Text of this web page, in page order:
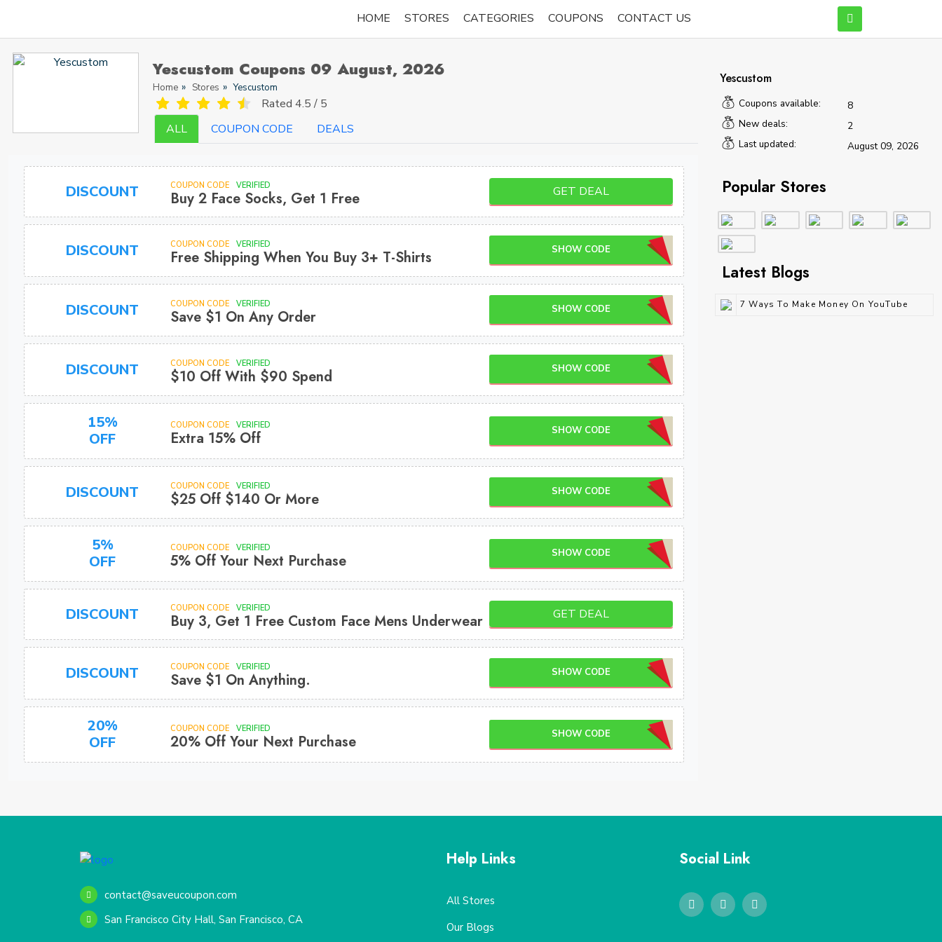
HOME STORES CATEGORIES COUPONS CONTACT US
Yescustom Coupons 09 August, 2026
Home Stores Yescustom
Rated 4.5 / 5
ALL
COUPON CODE DEALS
DISCOUNT COUPON CODE VERIFIED
Buy 2 Face Socks, Get 1 Free GET DEAL
DISCOUNT COUPON CODE VERIFIED
Free Shipping When You Buy 3+ T-Shirts SHOW CODE
DISCOUNT COUPON CODE VERIFIED
Save $1 On Any Order SHOW CODE
DISCOUNT COUPON CODE VERIFIED
$10 Off With $90 Spend SHOW CODE
15%
OFF
COUPON CODE VERIFIED
Extra 15% Off SHOW CODE
DISCOUNT COUPON CODE VERIFIED
$25 Off $140 Or More SHOW CODE
5%
OFF
COUPON CODE VERIFIED
5% Off Your Next Purchase SHOW CODE
DISCOUNT COUPON CODE VERIFIED
Buy 3, Get 1 Free Custom Face Mens Underwear GET DEAL
DISCOUNT COUPON CODE VERIFIED
Save $1 On Anything. SHOW CODE
20%
OFF
COUPON CODE VERIFIED
20% Off Your Next Purchase SHOW CODE
Yescustom
Coupons available:
8
New deals:
2
Last updated:
August 09, 2026
Popular Stores
Latest Blogs
7 Ways To Make Money On YouTube
contact@saveucoupon.com
San Francisco City Hall, San Francisco, CA
Help Links
All Stores
Our Blogs
Social Link